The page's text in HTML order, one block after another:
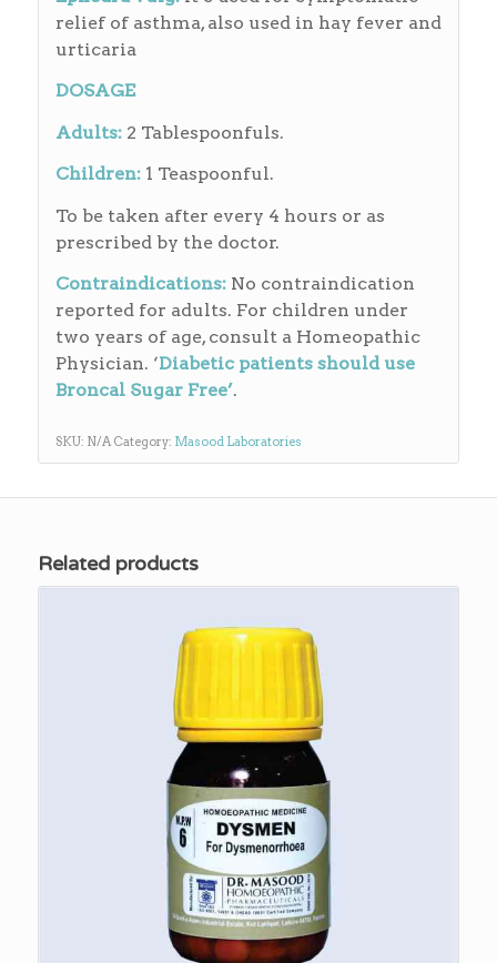
relief of asthma, also used in hay fever and
urticaria
DOSAGE
Adults:2 Tablespoonfuls.
Children:1 Teaspoonful.
To be taken after every 4 hours or as
prescribed by the doctor.
Contraindications:No contraindication
reported for adults. For children under
two years of age, consult a Homeopathic
Physician. ‘Diabetic patients should use
Broncal Sugar Free’.
SKU: N/A Category: Masood Laboratories
Related products